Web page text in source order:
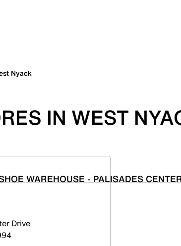
Nyack
IN WEST
WAREHOUSE - PALISADES
Drive